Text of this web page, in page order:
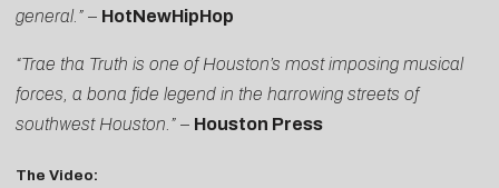
general.” – HotNewHipHop
“Trae tha Truth is one of Houston’s most imposing musical
forces, a bona fide legend in the harrowing streets of
southwest Houston.” – Houston Press
The Video: